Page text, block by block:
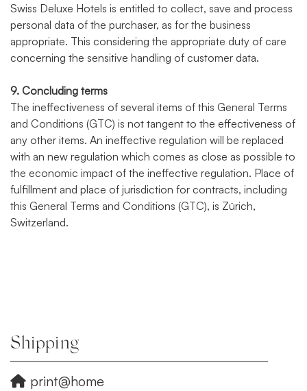
Swiss Deluxe Hotels is entitled to collect, save and process
personal data of the purchaser, as for the business
appropriate. This considering the appropriate duty of care
concerning the sensitive handling of customer data.
9. Concluding terms
The ineffectiveness of several items of this General Terms
and Conditions (GTC) is not tangent to the effectiveness of
any other items. An ineffective regulation will be replaced
with an new regulation which comes as close as possible to
the economic impact of the ineffective regulation. Place of
fulfillment and place of jurisdiction for contracts, including
this General Terms and Conditions (GTC), is Zürich,
Switzerland.
Shipping
print@home